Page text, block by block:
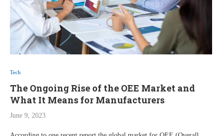
Tech
The Ongoing Rise of the OEE Market and
What It Means for Manufacturers
June 9, 2023